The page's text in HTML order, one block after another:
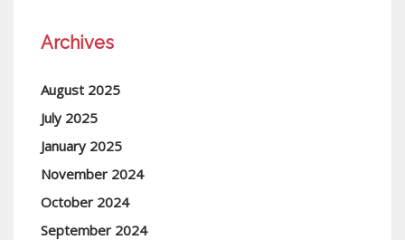
Archives
August 2025
July 2025
January 2025
November 2024
October 2024
September 2024